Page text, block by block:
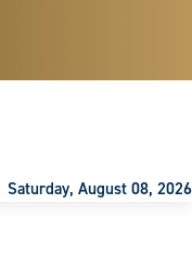
Saturday, August 08, 2026